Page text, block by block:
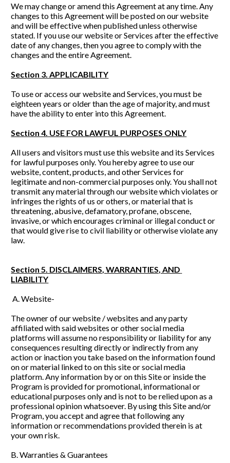
We may change or amend this Agreementat any time. Any
changes to this Agreement will be posted on our website
and will be effective when published unless otherwise
stated. If you use our website or Services after the effective
date of any changes, then you agree to comply with the
changes and the entire Agreement.
Section 3. APPLICABILITY
To use or access our website and Services, you must be
eighteen years or older than the age of majority, and must
have the ability to enter into this Agreement.
Section 4. USE FOR LAWFUL PURPOSES ONLY
All users and visitors must use this website and its Services
for lawful purposes only. You hereby agree to use our
website, content, products, and other Services for
legitimate and non-commercial purposes only. You shall not
transmit any material through our website which violates or
infringes the rights of us or others, or material that is
threatening, abusive, defamatory, profane, obscene,
invasive, or which encourages criminal or illegal conduct or
that would give rise to civil liability or otherwise violate any
law.
Section 5. DISCLAIMERS, WARRANTIES, AND
LIABILITY
A. Website-
The owner of our website / websites and any party
affiliated with said websites or other social media
platforms will assume no responsibility or liability for any
consequences resulting directly or indirectly from any
action or inaction you take based on the information found
on or material linked to on this site or social media
platform. Any information by or on this Site or inside the
Program is provided for promotional, informational or
educational purposes only and is not to be relied upon as a
professional opinion whatsoever. By using this Site and/or
Program, you accept and agree that following any
information or recommendations provided therein is at
your own risk.
B. Warranties & Guarantees